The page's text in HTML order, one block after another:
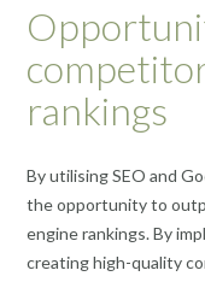
rankings
By utilising SEO and
the opportunity to
engine rankings. By
creating high-quality